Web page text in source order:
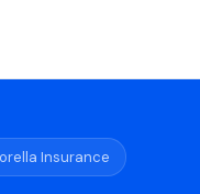
Insurance